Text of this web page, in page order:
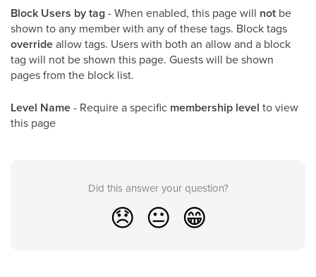
Block Users by tag- When enabled, this page will not be
shown to any member with any of these tags. Block tags
overrideallow tags. Users with both an allow and a block
tag will not be shown this page. Guests will be shown
pages from the block list.
Level Name- Require a specific membership level to view
this page
Did this answer your question?
😞 😐 😁